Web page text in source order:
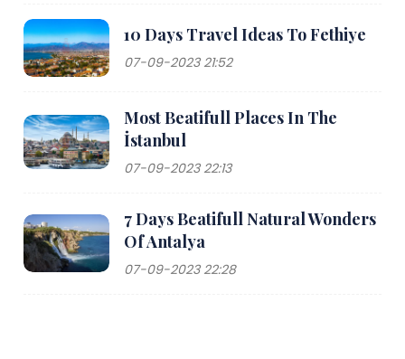
10 Days Travel Ideas To Fethiye
07-09-2023 21:52
Most Beatifull Places In The
İstanbul
07-09-2023 22:13
7 Days Beatifull Natural Wonders
Of Antalya
07-09-2023 22:28